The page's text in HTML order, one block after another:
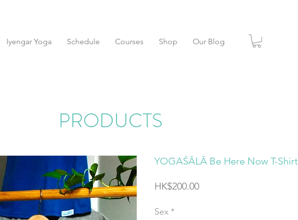
Iyengar Yoga Schedule Courses Shop Our Blog
PRODUCTS
YOGAŚĀLĀ Be Here Now T-Shirt
HK$200.00Price
Sex *